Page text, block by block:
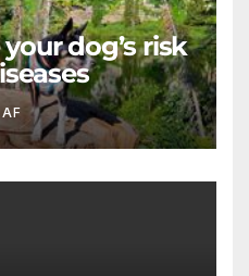
dog’s risk
AF